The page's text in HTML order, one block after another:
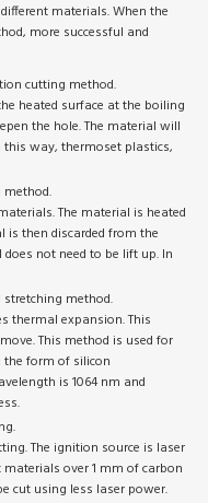
materials. When the
more successful and
cutting method.
heated surface at the boiling
the hole. The material will
this way, thermoset plastics,
The material is heated
then discarded from the
not need to be lift up. In
method.
thermal expansion. This
This method is used for
form of silicon
is 1064 nm and
The ignition source is laser
over 1 mm of carbon
cut using less laser power.